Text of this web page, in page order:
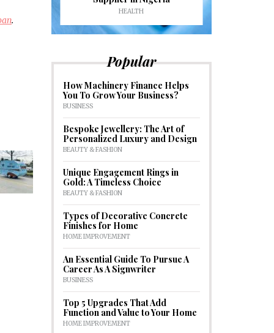
.
HEALTH
Popular
How Machinery Finance Helps
You To Grow Your Business?
BUSINESS
Bespoke Jewellery: The Art of
Personalized Luxury and Design
BEAUTY & FASHION
Unique Engagement Rings in
Gold: A Timeless Choice
BEAUTY & FASHION
Types of Decorative Concrete
Finishes for Home
HOME IMPROVEMENT
An Essential Guide To Pursue A
Career As A Signwriter
BUSINESS
Top 5 Upgrades That Add
Function and Value to Your Home
HOME IMPROVEMENT